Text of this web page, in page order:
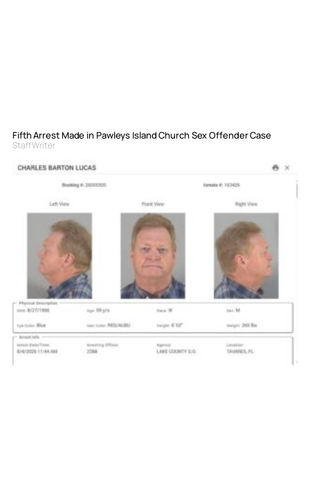
Fifth Arrest Made in Pawleys Island Church Sex Offender Case
Staff Writer